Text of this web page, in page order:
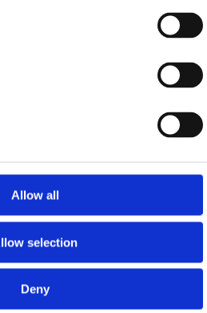
Allow all
selection
Deny
by
2026.
25. Sep.
Walk
2026.
26. Sep.